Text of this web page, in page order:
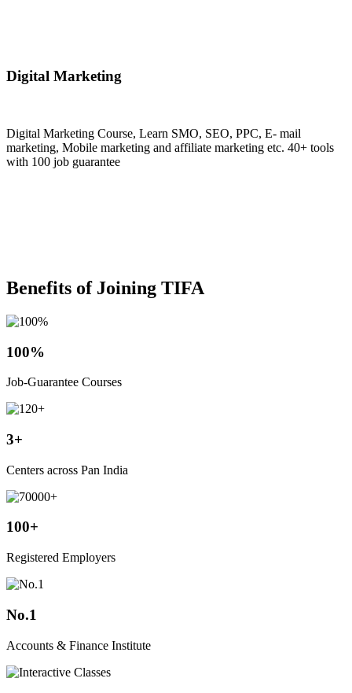
Digital Marketing
Digital Marketing Course, Learn SMO, SEO, PPC, E- mail
marketing, Mobile marketing and affiliate marketing etc. 40+ tools
with 100 job guarantee
Benefits of Joining TIFA
100%
Job-Guarantee Courses
3+
Centers across Pan India
100+
Registered Employers
No.1
Accounts & Finance Institute